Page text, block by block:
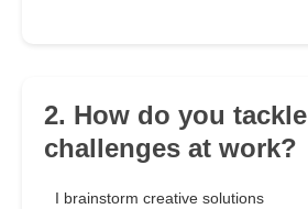
2. How do you tackle
challenges at work?
I brainstorm creative solutions